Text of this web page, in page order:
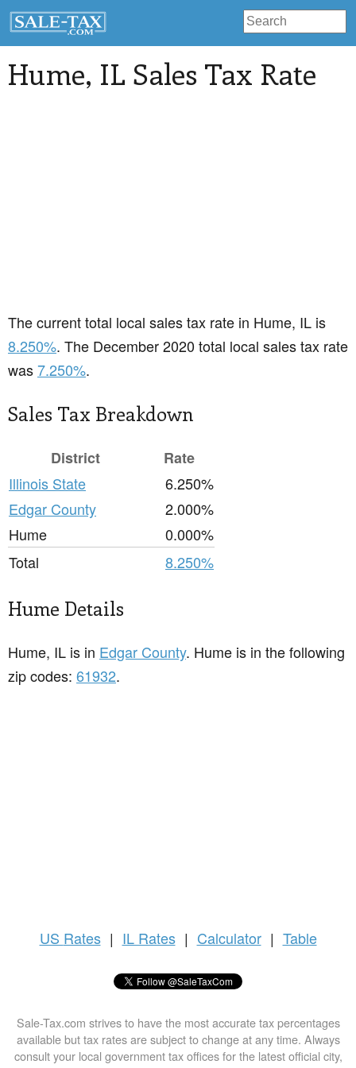
Hume, IL Sales Tax Rate
The current total local sales tax rate in Hume, IL is
8.250%. The December 2020 total local sales tax rate
was7.250%.
Sales Tax Breakdown
District
Rate
Illinois State
6.250%
Edgar County
2.000%
Hume
0.000%
Total
8.250%
Hume Details
Hume, IL is in Edgar County. Hume is in the following
zip codes: 61932.
US Rates | IL Rates | Calculator | Table
Sale-Tax.com strives to have the most accurate tax percentages
available but tax rates are subject to change at any time. Always
consult your local government tax offices for the latest official city,